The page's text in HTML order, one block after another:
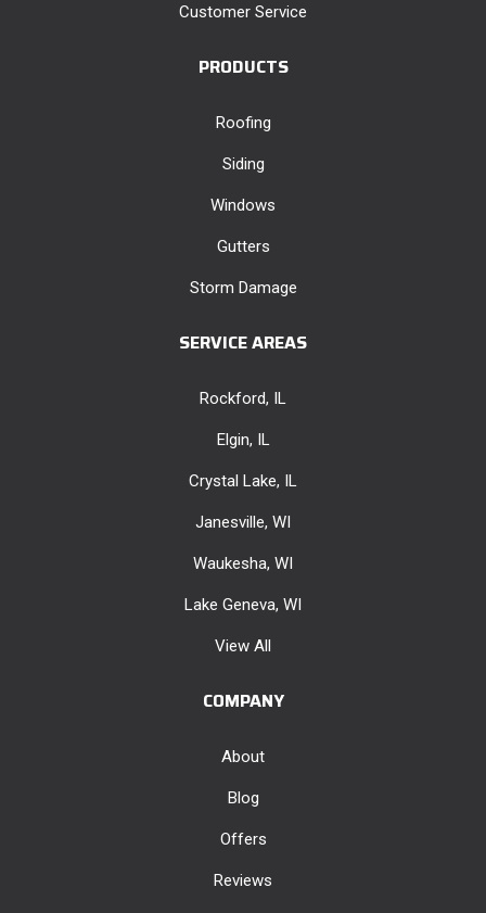
Customer Service
PRODUCTS
Roofing
Siding
Windows
Gutters
Storm Damage
SERVICE AREAS
Rockford, IL
Elgin, IL
Crystal Lake, IL
Janesville, WI
Waukesha, WI
Lake Geneva, WI
View All
COMPANY
About
Blog
Offers
Reviews